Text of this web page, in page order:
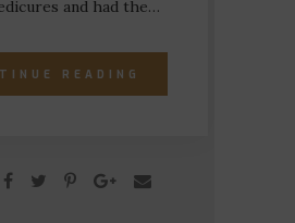
and had the…
READING